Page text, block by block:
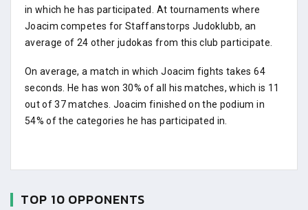
in which he has participated. At tournaments where
Joacim competes for Staffanstorps Judoklubb, an
average of 24 other judokas from this club participate.
On average, a match in which Joacim fights takes 64
seconds. He has won 30% of all his matches, which is 11
out of 37 matches. Joacim finished on the podium in
54% of the categories he has participated in.
TOP 10 OPPONENTS